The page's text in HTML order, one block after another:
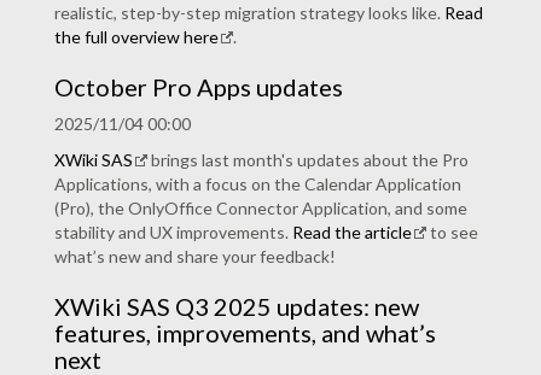
realistic, step-by-step migration strategy looks like. Read
the full overview here
.
October Pro Apps updates
2025/11/04 00:00
XWiki SAS
brings last month's updates about the Pro
Applications, with a focus on the Calendar Application
(Pro), the OnlyOffice Connector Application, and some
stability and UX improvements. Read the article
to see
what’s new and share your feedback!
XWiki SAS Q3 2025 updates: new
features, improvements, and what’s
next